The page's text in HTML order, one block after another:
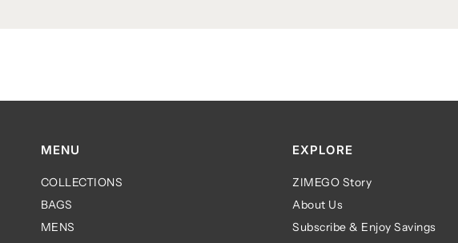
MENU
COLLECTIONS
BAGS
MENS
EXPLORE
ZIMEGO Story
About Us
Subscribe & Enjoy Savings